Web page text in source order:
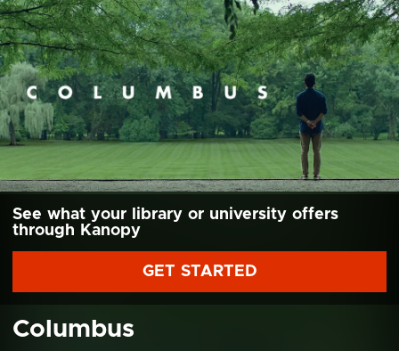
See what your library or university offers
through Kanopy
GET STARTED
Columbus